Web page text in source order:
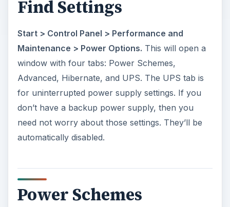
Find Settings
Start > Control Panel > Performance and
Maintenance > Power Options. This will open a
window with four tabs: Power Schemes,
Advanced, Hibernate, and UPS. The UPS tab is
for uninterrupted power supply settings. If you
don’t have a backup power supply, then you
need not worry about those settings. They’ll be
automatically disabled.
Power Schemes